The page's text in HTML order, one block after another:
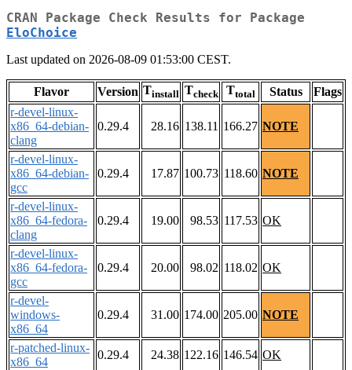
CRAN Package Check Results for Package
EloChoice
Last updated on 2026-08-09 01:53:00 CEST.
Flavor Version Tinstall Tcheck Ttotal Status
Flags
r-devel-linux-
x86_64-debian-
clang
0.29.4 28.16 138.11 166.27 NOTE
r-devel-linux-
x86_64-debian-
gcc
0.29.4 17.87 100.73 118.60 NOTE
r-devel-linux-
x86_64-fedora-
clang
0.29.4 19.00 98.53 117.53 OK
r-devel-linux-
x86_64-fedora-
gcc
0.29.4 20.00 98.02 118.02 OK
r-devel-
windows-
x86_64
0.29.4 31.00 174.00 205.00 NOTE
r-patched-linux-
x86_64
0.29.4 24.38 122.16 146.54 OK